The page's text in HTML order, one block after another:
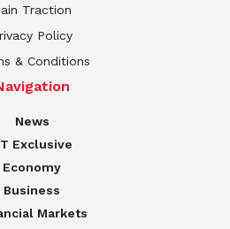
Traction
Policy
& Conditions
News
Exclusive
Economy
Business
Markets